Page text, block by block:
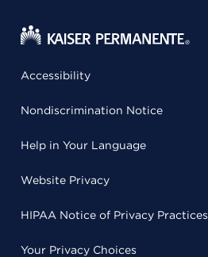
Accessibility
Nondiscrimination Notice
Help in Your Language
Website Privacy
HIPAA Notice of Privacy Practices
Your Privacy Choices